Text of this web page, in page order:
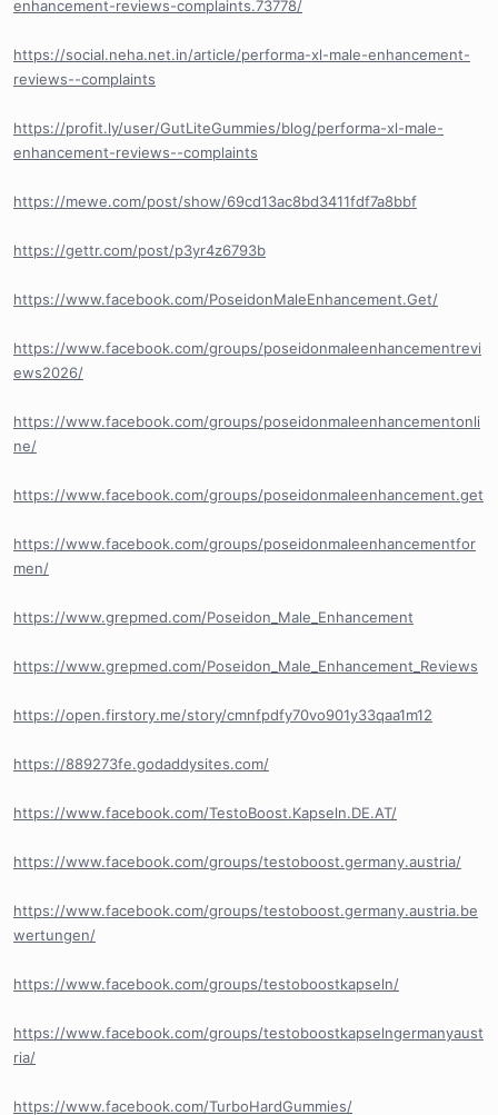
enhancement-reviews-complaints.73778/
https://social.neha.net.in/article/performa-xl-male-enhancement-
reviews--complaints
https://profit.ly/user/GutLiteGummies/blog/performa-xl-male-
enhancement-reviews--complaints
https://mewe.com/post/show/69cd13ac8bd3411fdf7a8bbf
https://gettr.com/post/p3yr4z6793b
https://www.facebook.com/PoseidonMaleEnhancement.Get/
https://www.facebook.com/groups/poseidonmaleenhancementrevi
ews2026/
https://www.facebook.com/groups/poseidonmaleenhancementonli
ne/
https://www.facebook.com/groups/poseidonmaleenhancement.get
https://www.facebook.com/groups/poseidonmaleenhancementfor
men/
https://www.grepmed.com/Poseidon_Male_Enhancement
https://www.grepmed.com/Poseidon_Male_Enhancement_Reviews
https://open.firstory.me/story/cmnfpdfy70vo901y33qaa1m12
https://889273fe.godaddysites.com/
https://www.facebook.com/TestoBoost.Kapseln.DE.AT/
https://www.facebook.com/groups/testoboost.germany.austria/
https://www.facebook.com/groups/testoboost.germany.austria.be
wertungen/
https://www.facebook.com/groups/testoboostkapseln/
https://www.facebook.com/groups/testoboostkapselngermanyaust
ria/
https://www.facebook.com/TurboHardGummies/